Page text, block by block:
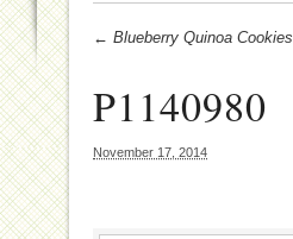
← Blueberry Quinoa Cookies
P1140980
November 17, 2014